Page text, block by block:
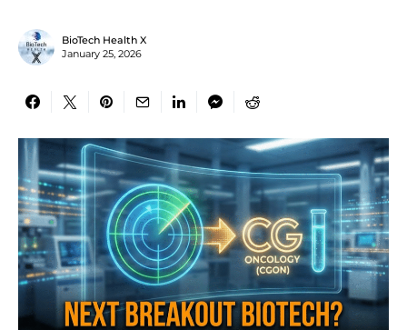
BioTech Health X
January 25, 2026